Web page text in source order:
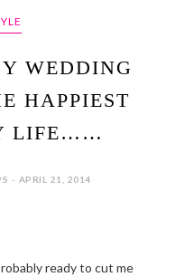
WEDDING
HAPPIEST
LIFE……
- APRIL 21, 2014
ready to cut me